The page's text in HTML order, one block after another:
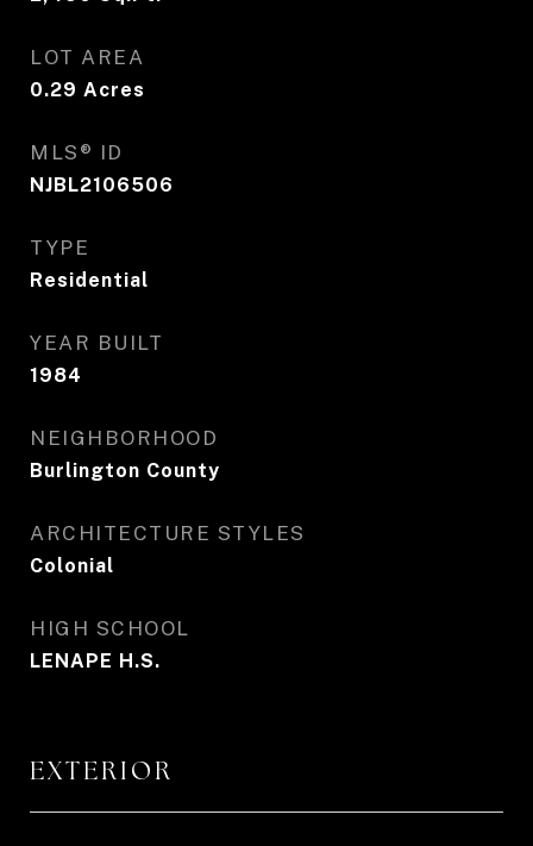
LOT AREA
0.29 Acres
MLS® ID
NJBL2106506
TYPE
Residential
YEAR BUILT
1984
NEIGHBORHOOD
Burlington County
ARCHITECTURE STYLES
Colonial
HIGH SCHOOL
LENAPE H.S.
EXTERIOR